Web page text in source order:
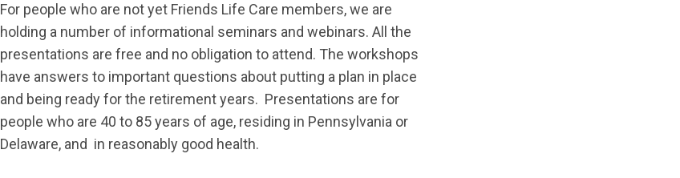
Webinars
For people who are not yet Friends Life Care members, we are
holding a number of informational seminars and webinars. All the
presentations are free and no obligation to attend. The workshops
have answers to important questions about putting a plan in place
and being ready for the retirement years. Presentations are for
people who are 40 to 85 years of age, residing in Pennsylvania or
Delaware, and in reasonably good health.